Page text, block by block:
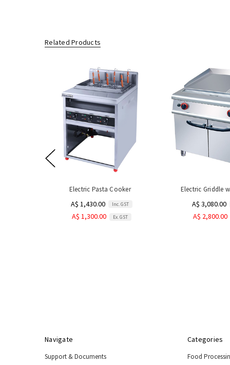
Related Products
Electric Pasta Cooker
A$ 1,430.00 Inc. GST
A$ 1,300.00 Ex. GST
Electric Griddle
A$ 3,080.00
A$ 2,800.00
Navigate
Support & Documents
Categories
Food